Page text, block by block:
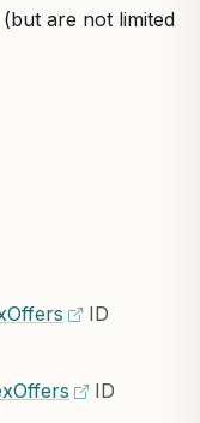
are not limited
ID
ID